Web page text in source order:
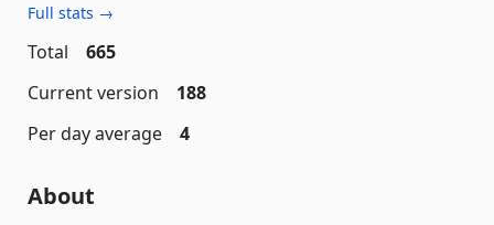
Full stats →
Total
665
Current version
188
Per day average
4
About